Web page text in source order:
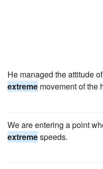
He managed the attitude
extreme movement of the
We are entering a point
extremespeeds.